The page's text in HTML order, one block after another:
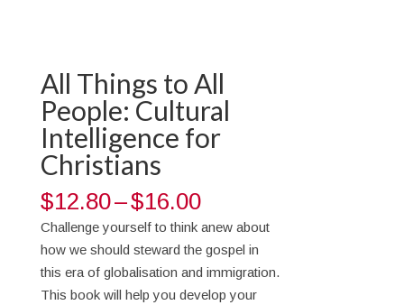
All Things to All
People: Cultural
Intelligence for
Christians
$12.80–$16.00Price
range:
$12.80
through
$16.00
Challenge yourself to think anew about
how we should steward the gospel in
this era of globalisation and immigration.
This book will help you develop your